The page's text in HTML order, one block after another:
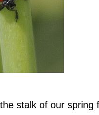
stalk of our spring